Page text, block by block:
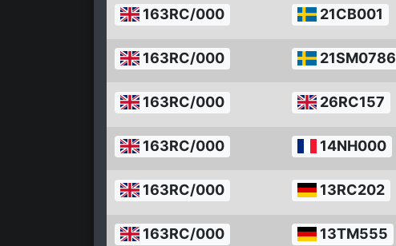
163RC/000 21CB001
163RC/000 21SM0786
163RC/000 26RC157
163RC/000 14NH000
163RC/000 13RC202
163RC/000 13TM555